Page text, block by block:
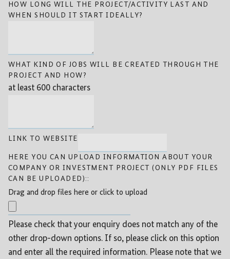
HOW LONG WILL THE PROJECT/ACTIVITY LAST AND
WHEN SHOULD IT START IDEALLY?
WHAT KIND OF JOBS WILL BE CREATED THROUGH THE
PROJECT AND HOW?
at least 600 characters
LINK TO WEBSITE
HERE YOU CAN UPLOAD INFORMATION ABOUT YOUR
COMPANY OR INVESTMENT PROJECT (ONLY PDF FILES
CAN BE UPLOADED)::
Drag and drop files here or click to upload
Please check that your enquiry does not match any of the
other drop-down options. If so, please click on this option
and enter all the required information. Please note that we